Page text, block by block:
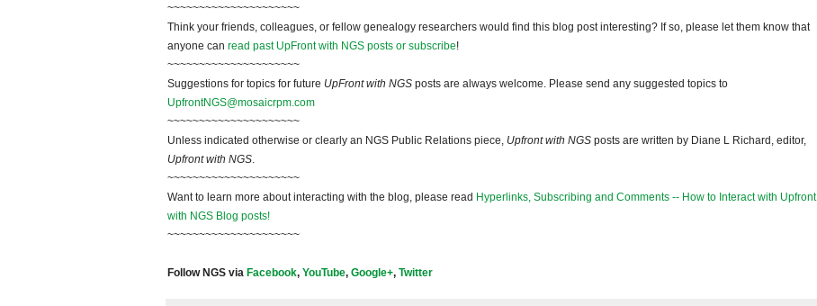
~~~~~~~~~~~~~~~~~~~~~
Think your friends, colleagues, or fellow genealogy researchers would find this blog post interesting? If so, please let them know that
anyone can read past UpFront with NGS posts or subscribe!
~~~~~~~~~~~~~~~~~~~~~
Suggestions for topics for future UpFront with NGS posts are always welcome. Please send any suggested topics to
UpfrontNGS@mosaicrpm.com
~~~~~~~~~~~~~~~~~~~~~
Unless indicated otherwise or clearly an NGS Public Relations piece, Upfront with NGS posts are written by Diane L Richard, editor,
Upfront with NGS.
~~~~~~~~~~~~~~~~~~~~~
Want to learn more about interacting with the blog, please read Hyperlinks, Subscribing and Comments -- How to Interact with Upfront
with NGS Blog posts!
~~~~~~~~~~~~~~~~~~~~~
Follow NGS via Facebook, YouTube, Google+, Twitter